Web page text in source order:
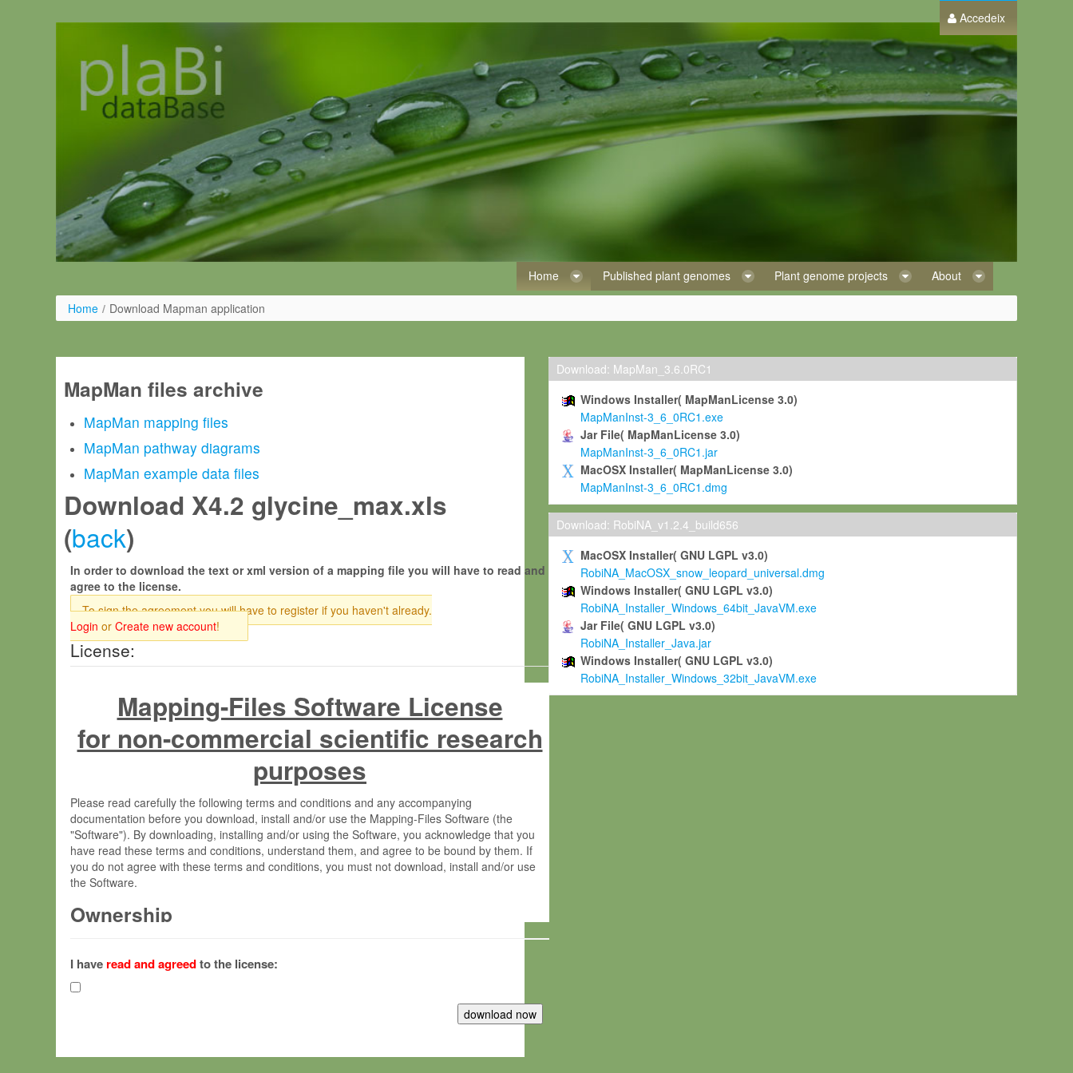
Accedeix
Home Published plant genomes Plant genome projects About
Home / Download Mapman application
MapMan files archive
MapMan mapping files
MapMan pathway diagrams
MapMan example data files
Download X4.2 glycine_max.xls
(back)
In order to download the text or xml version of a mapping file you will have to read and
agree to the license.
To sign the agreement you will have to register if you haven't already.
Login or Create new account!
License:
Mapping-Files Software License
for non-commercial scientific research
purposes
Please read carefully the following terms and conditions and any accompanying
documentation before you download, install and/or use the Mapping-Files Software (the
"Software"). By downloading, installing and/or using the Software, you acknowledge that you
have read these terms and conditions, understand them, and agree to be bound by them. If
you do not agree with these terms and conditions, you must not download, install and/or use
the Software.
Ownership
(hereinafter "MPI") and is owned by and copyrighted proprietary material of the Max-Planck-
Gesellschaft zur Förderung der Wissenschaften e.V. (hereinafter “MPG”; MPI and MPG
hereinafter collectively “Max-Planck”).
Max-Planck grants you a non-exclusive, non-transferable, free of charge right:
I have read and agreedto the license:
Download: MapMan_3.6.0RC1
Windows Installer( MapManLicense 3.0)
MapManInst-3_6_0RC1.exe
Jar File( MapManLicense 3.0)
MapManInst-3_6_0RC1.jar
MacOSX Installer( MapManLicense 3.0)
MapManInst-3_6_0RC1.dmg
Download: RobiNA_v1.2.4_build656
MacOSX Installer( GNU LGPL v3.0)
RobiNA_MacOSX_snow_leopard_universal.dmg
Windows Installer( GNU LGPL v3.0)
RobiNA_Installer_Windows_64bit_JavaVM.exe
Jar File( GNU LGPL v3.0)
RobiNA_Installer_Java.jar
Windows Installer( GNU LGPL v3.0)
RobiNA_Installer_Windows_32bit_JavaVM.exe